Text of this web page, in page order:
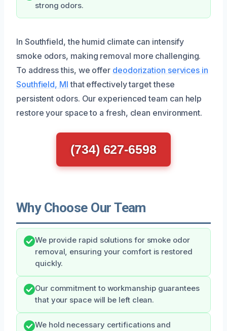
strong odors.
In Southfield, the humid climate can intensify
smoke odors, making removal more challenging.
To address this, we offer deodorization services in
Southfield, MI that effectively target these
persistent odors. Our experienced team can help
restore your space to a fresh, clean environment.
(734) 627-6598
Why Choose Our Team
We provide rapid solutions for smoke odor
removal, ensuring your comfort is restored
quickly.
Our commitment to workmanship guarantees
that your space will be left clean.
We hold necessary certifications and